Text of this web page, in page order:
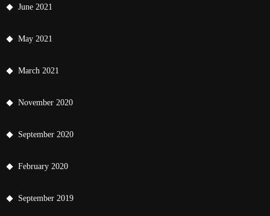
June 2021
May 2021
March 2021
November 2020
September 2020
February 2020
September 2019